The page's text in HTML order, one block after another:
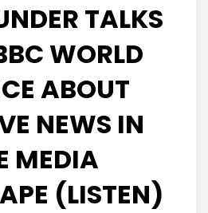
TALKS
WORLD
ABOUT
NEWS IN
MEDIA
(LISTEN)